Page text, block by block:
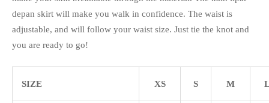
depan skirt will make you walk in confidence. The waist is
adjustable, and will follow your waist size. Just tie the knot and
you are ready to go!
SIZE XS S M